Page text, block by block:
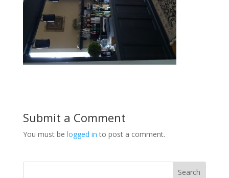
Submit a Comment
You must be logged in to post a comment.